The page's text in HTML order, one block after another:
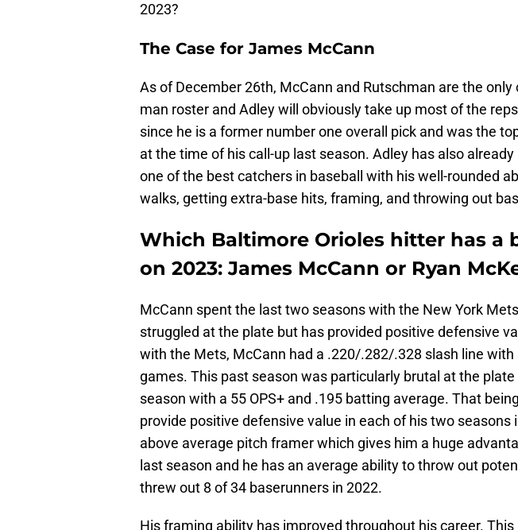
2023?
The Case for James McCann
As of December 26th, McCann and Rutschman are the only
man roster and Adley will obviously take up most of the
since he is a former number one overall pick and was the
at the time of his call-up last season. Adley has also
one of the best catchers in baseball with his well-rounded
walks, getting extra-base hits, framing, and throwing out
Which Baltimore Orioles hitter has a
on 2023: James McCann or Ryan
McCann spent the last two seasons with the New York
struggled at the plate but has provided positive defensive
with the Mets, McCann had a .220/.282/.328 slash line with
games. This past season was particularly brutal at the plate
season with a 55 OPS+ and .195 batting average. That
provide positive defensive value in each of his two seasons
above average pitch framer which gives him a huge
last season and he has an average ability to throw out
threw out 8 of 34 baserunners in 2022.
His framing ability has improved throughout his career.